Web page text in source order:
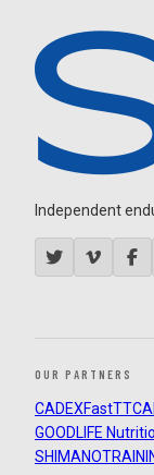
Independent
OUR PARTNERS
CADEXFastTT
GOODLIFE
SHIMANO